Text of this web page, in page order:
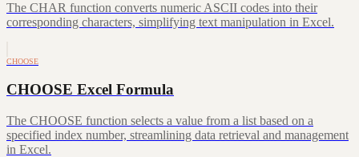
The CHAR function converts numeric ASCII codes into their
corresponding characters, simplifying text manipulation in Excel.
CHOOSE
CHOOSE Excel Formula
The CHOOSE function selects a value from a list based on a
specified index number, streamlining data retrieval and management
in Excel.